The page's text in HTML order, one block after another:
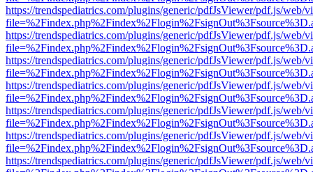
https://trendspediatrics.com/plugins/generic/pdfJsViewer/pdf.js/web/
https://trendspediatrics.com/plugins/generic/pdfJsViewer/pdf.js/web/
https://trendspediatrics.com/plugins/generic/pdfJsViewer/pdf.js/web/
https://trendspediatrics.com/plugins/generic/pdfJsViewer/pdf.js/web/
https://trendspediatrics.com/plugins/generic/pdfJsViewer/pdf.js/web/
https://trendspediatrics.com/plugins/generic/pdfJsViewer/pdf.js/web/
https://trendspediatrics.com/plugins/generic/pdfJsViewer/pdf.js/web/